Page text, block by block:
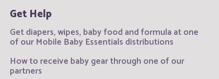
Get Help
Get diapers, wipes, baby food and formula at one
of our Mobile Baby Essentials distributions
How to receive baby gear through one of our
partners